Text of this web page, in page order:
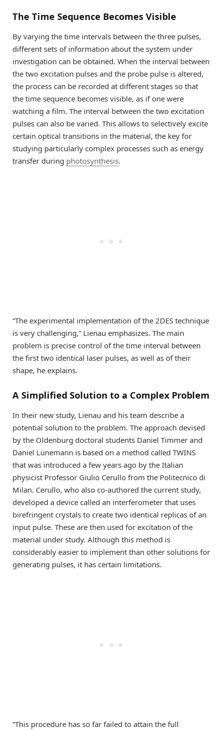
The Time Sequence Becomes Visible
By varying the time intervals between the three pulses,
different sets of information about the system under
investigation can be obtained. When the interval between
the two excitation pulses and the probe pulse is altered,
the process can be recorded at different stages so that
the time sequence becomes visible, as if one were
watching a film. The interval between the two excitation
pulses can also be varied. This allows to selectively excite
certain optical transitions in the material, the key for
studying particularly complex processes such as energy
transfer during photosynthesis.
“The experimental implementation of the 2DES technique
is very challenging,” Lienau emphasizes. The main
problem is precise control of the time interval between
the first two identical laser pulses, as well as of their
shape, he explains.
A Simplified Solution to a Complex Problem
In their new study, Lienau and his team describe a
potential solution to the problem. The approach devised
by the Oldenburg doctoral students Daniel Timmer and
Daniel Lünemann is based on a method called TWINS
that was introduced a few years ago by the Italian
physicist Professor Giulio Cerullo from the Politecnico di
Milan. Cerullo, who also co-authored the current study,
developed a device called an interferometer that uses
birefringent crystals to create two identical replicas of an
input pulse. These are then used for excitation of the
material under study. Although this method is
considerably easier to implement than other solutions for
generating pulses, it has certain limitations.
“This procedure has so far failed to attain the full